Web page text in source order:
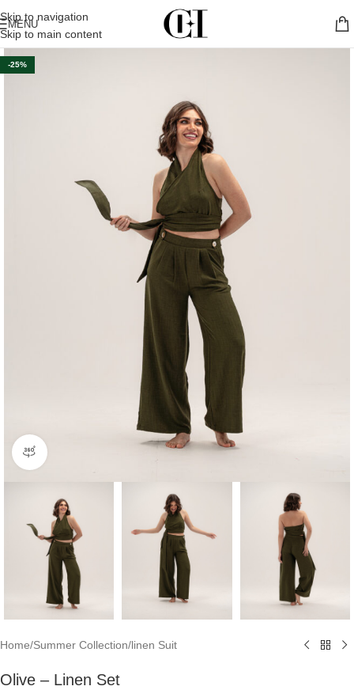
Skip to navigation
Skip to main content
MENU
-25%
360 product view
Home/Summer Collection/linen Suit
Olive – Linen Set